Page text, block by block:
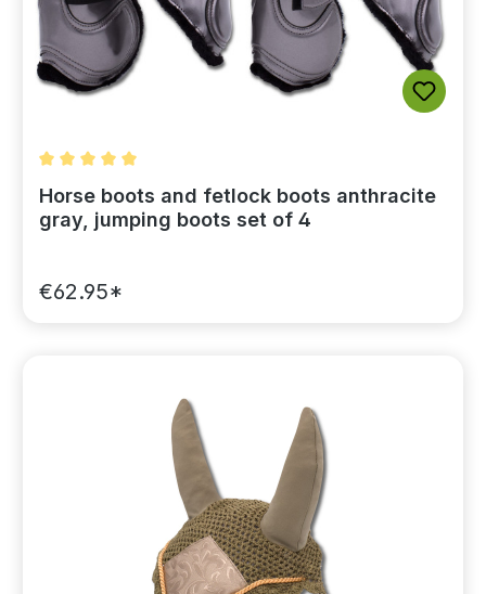
Average rating of 5 out of 5 stars
Horse boots and fetlock boots anthracite
gray, jumping boots set of 4
€62.95*